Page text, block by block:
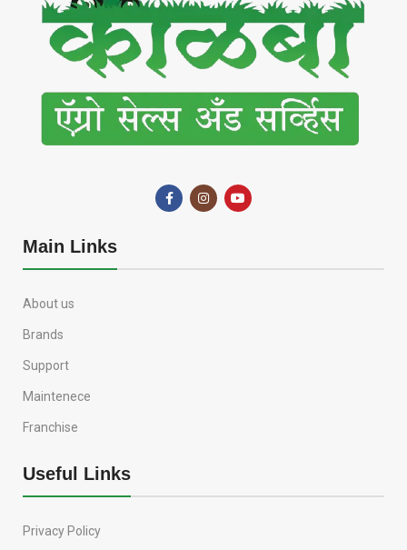
Main Links
About us
Brands
Support
Maintenece
Franchise
Useful Links
Privacy Policy